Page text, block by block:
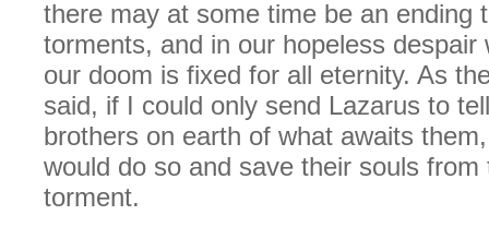
there may at some time be an ending
torments, and in our hopeless despair
our doom is fixed for all eternity. As
said, if I could only send Lazarus to
brothers on earth of what awaits
would do so and save their souls from
torment.